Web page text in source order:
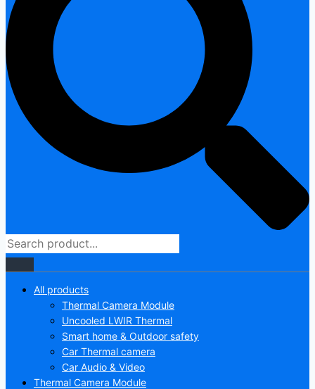
All products
Thermal Camera Module
Uncooled LWIR Thermal
Smart home & Outdoor safety
Car Thermal camera
Car Audio & Video
Thermal Camera Module